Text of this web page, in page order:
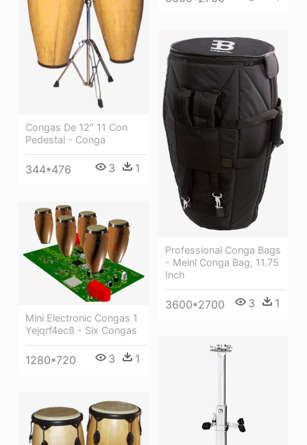
Congas De 12″ 11 Con
Pedestal - Conga
344*476 3 1
Professional Conga Bags
- Meinl Conga Bag, 11.75
Inch
3600*2700 3 1
Mini Electronic Congas 1
Yejqrf4ec8 - Six Congas
1280*720 3 1